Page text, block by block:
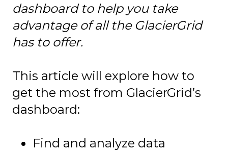
dashboard to help you take
advantage of all the GlacierGrid
has to offer.
This article will explore how to
get the most from GlacierGrid’s
dashboard:
Find and analyze data